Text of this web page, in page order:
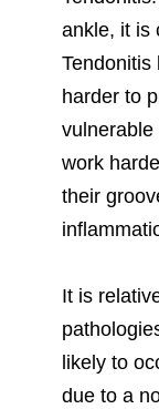
ankle, it is
Tendonitis
harder to
vulnerable
work
their
It is
likely to
due to a